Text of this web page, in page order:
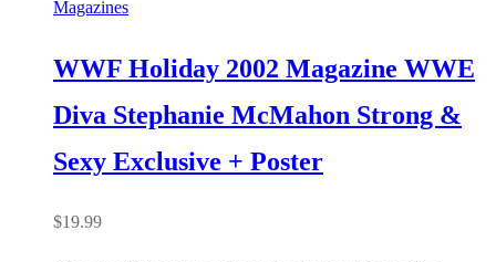
Magazines
WWF Holiday 2002 Magazine WWE
Diva Stephanie McMahon Strong &
Sexy Exclusive + Poster
$19.99